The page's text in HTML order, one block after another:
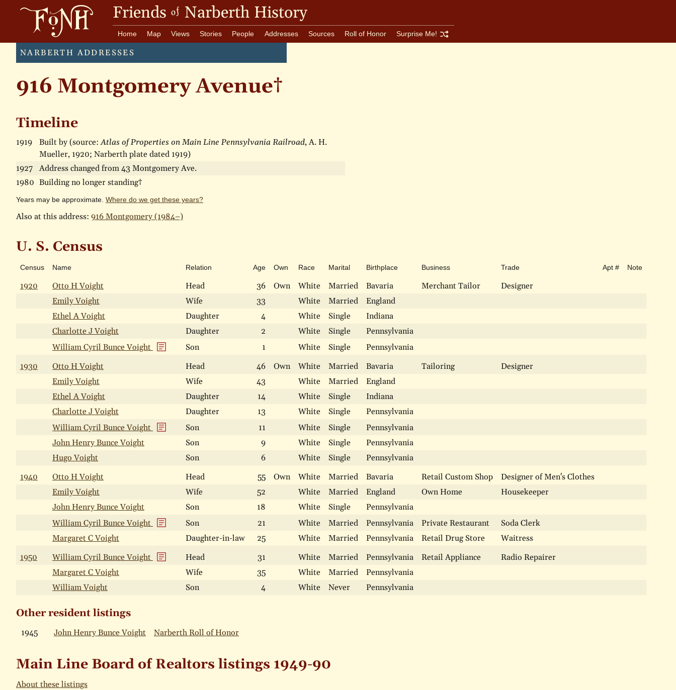
Friends of Narberth History
Home Map Views Stories People Addresses Sources Roll of Honor Surprise Me!
NARBERTH ADDRESSES
916 Montgomery Avenue†
Timeline
1919 Built by (source:Atlas of Properties on Main Line Pennsylvania Railroad, A. H.
Mueller, 1920; Narberth plate dated 1919)
1927
Address changed from 43 Montgomery Ave.
1980 Building no longer standing†
Years may be approximate. Where do we get these years?
Also at this address: 916 Montgomery (1984–)
U. S. Census
Census Name Relation Age Own Race Marital Birthplace Business Trade Apt # Note
1920 Otto H Voight Head 36 Own White Married Bavaria Merchant Tailor
Designer
Emily Voight
Wife 33 White Married
England
Ethel A Voight
Daughter 4 White Single
Indiana
Charlotte J Voight
Daughter 2 White Single
Pennsylvania
William Cyril Bunce Voight
Son 1 White Single
Pennsylvania
1930
Otto H Voight Head 46 Own White Married Bavaria Tailoring
Designer
Emily Voight
Wife 43 White Married
England
Ethel A Voight
Daughter 14 White Single
Indiana
Charlotte J Voight
Daughter 13 White Single
Pennsylvania
William Cyril Bunce Voight
Son 11 White Single
Pennsylvania
John Henry Bunce Voight
Son 9 White Single
Pennsylvania
Hugo Voight
Son 6 White Single
Pennsylvania
1940
Otto H Voight Head 55 Own White Married Bavaria Retail Custom Shop
Designer of Men's Clothes
Emily Voight
Wife 52 White Married England Own Home
Housekeeper
John Henry Bunce Voight
Son 18 White Single
Pennsylvania
William Cyril Bunce Voight
Son 21 White Married Pennsylvania Private Restaurant
Soda Clerk
Margaret C Voight
Daughter-in-law 25 White Married Pennsylvania Retail Drug Store
Waitress
1950
William Cyril Bunce Voight Head 31 White Married Pennsylvania Retail Appliance
Radio Repairer
Margaret C Voight
Wife 35 White Married
Pennsylvania
William Voight
Son 4 White Never Pennsylvania
Other resident listings
1945 John Henry Bunce Voight Narberth Roll of Honor
Main Line Board of Realtors listings 1949-90
About these listings